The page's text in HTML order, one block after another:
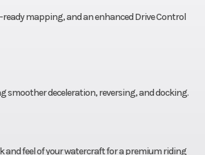
mapping, and an enhanced Drive Control
smoother deceleration, reversing, and docking.
feel of your watercraft for a premium riding